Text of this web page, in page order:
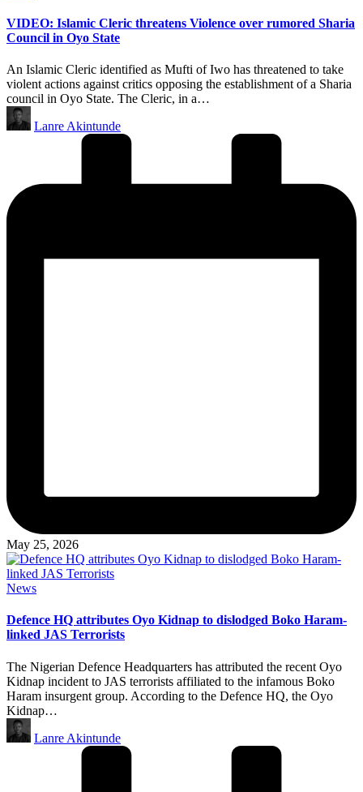
VIDEO: Islamic Cleric threatens Violence over rumored Sharia
Council in Oyo State
An Islamic Cleric identified as Mufti of Iwo has threatened to take
violent actions against critics opposing the establishment of a Sharia
council in Oyo State. The Cleric, in a…
Posted
by
Lanre Akintunde
May 25, 2026
Posted
News
Defence HQ attributes Oyo Kidnap to dislodged Boko Haram-
linked JAS Terrorists
The Nigerian Defence Headquarters has attributed the recent Oyo
Kidnap incident to JAS terrorists affiliated to the infamous Boko
Haram insurgent group. According to the Defence HQ, the Oyo
Kidnap…
Posted
by
Lanre Akintunde